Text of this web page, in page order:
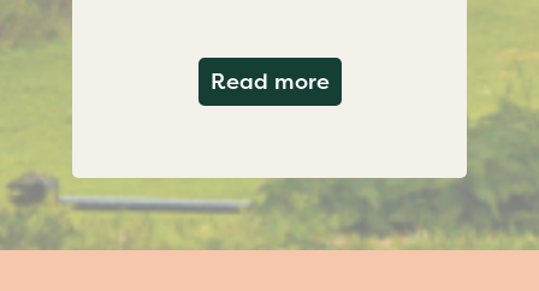
Read moreabout